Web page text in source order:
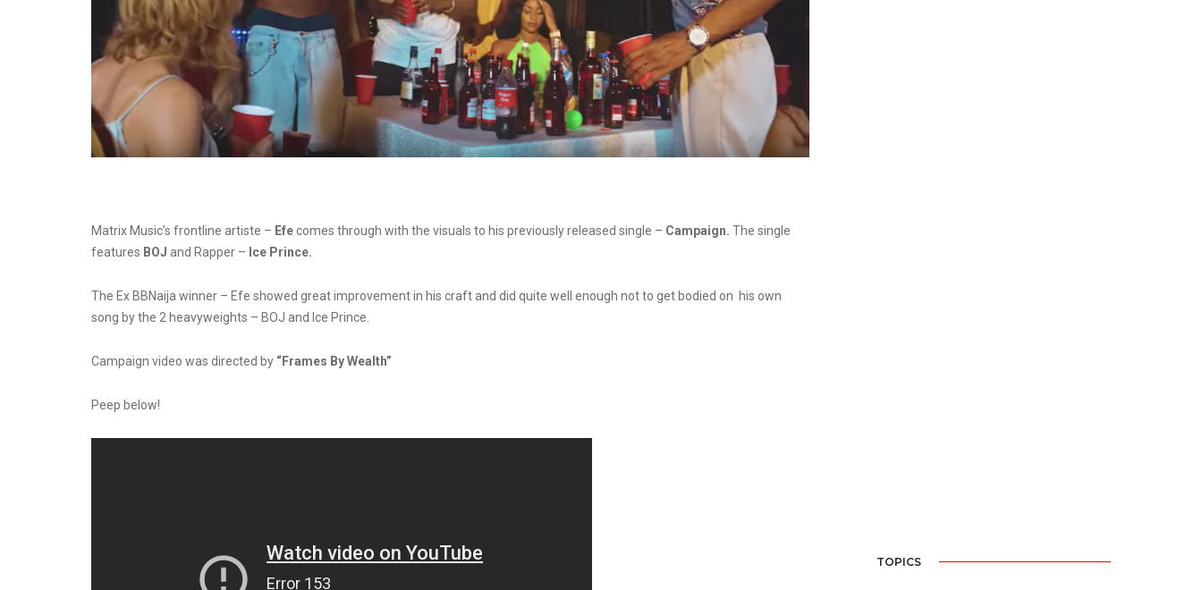
Matrix Music’s frontline artiste – Efecomes through with the visuals to his previously released single – Campaign. The single
features BOJ and Rapper – Ice Prince.
The Ex BBNaija winner – Efe showed great improvement in his craft and did quite well enough not to get bodied on his own
song by the 2 heavyweights – BOJ and Ice Prince.
Campaign video was directed by “Frames By Wealth”
Peep below!
TOPICS